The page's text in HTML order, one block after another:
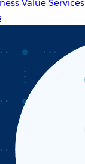
Value Services